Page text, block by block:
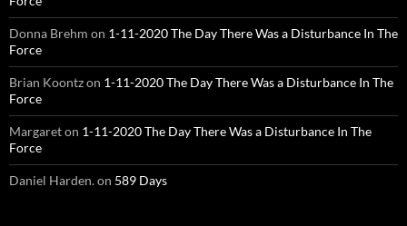
Donna Brehm on 1-11-2020 The Day There Was a Disturbance In The
Force
Brian Koontzon 1-11-2020 The Day There Was a Disturbance In The
Force
Margareton 1-11-2020 The Day There Was a Disturbance In The
Force
Daniel Harden.on 589 Days